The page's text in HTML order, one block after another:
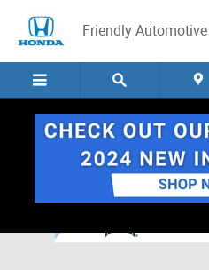
Friendly Automotive